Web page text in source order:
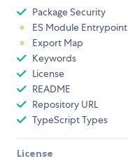
Package Security
ES Module Entrypoint
Export Map
Keywords
License
README
Repository URL
TypeScript Types
License